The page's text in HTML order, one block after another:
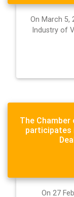
On March 5,
Industry of
The
participates
On 27